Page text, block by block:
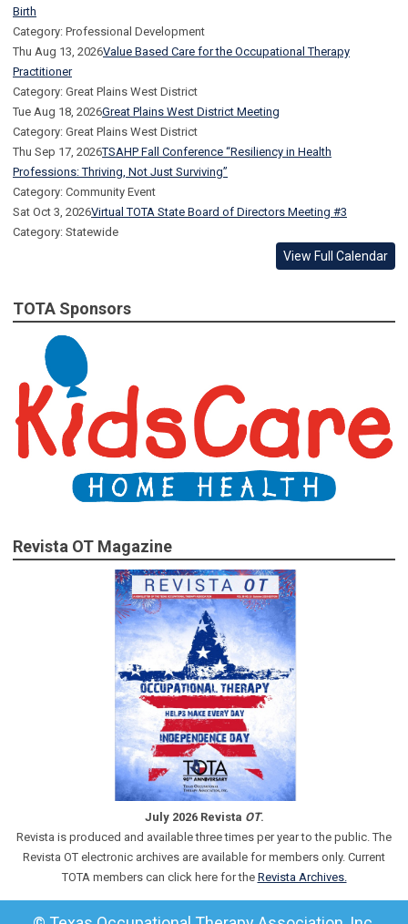
Birth
Category: Professional Development
Thu Aug 13, 2026Value Based Care for the Occupational Therapy
Practitioner
Category: Great Plains West District
Tue Aug 18, 2026Great Plains West District Meeting
Category: Great Plains West District
Thu Sep 17, 2026TSAHP Fall Conference “Resiliency in Health
Professions: Thriving, Not Just Surviving”
Category: Community Event
Sat Oct 3, 2026Virtual TOTA State Board of Directors Meeting #3
Category: Statewide
View Full Calendar
TOTA Sponsors
Revista OT Magazine
July 2026 Revista OT.
Revista is produced and available three times per year to the public. The
Revista OT electronic archives are available for members only. Current
TOTA members can click here for the Revista Archives.